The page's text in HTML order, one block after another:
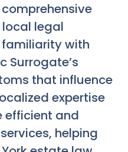
legal
with
Surrogate’s
that influence
expertise
efficient and
helping